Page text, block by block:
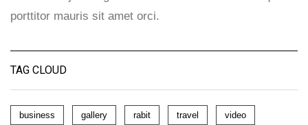
porttitor mauris sit amet orci.
TAG CLOUD
business gallery rabit travel video